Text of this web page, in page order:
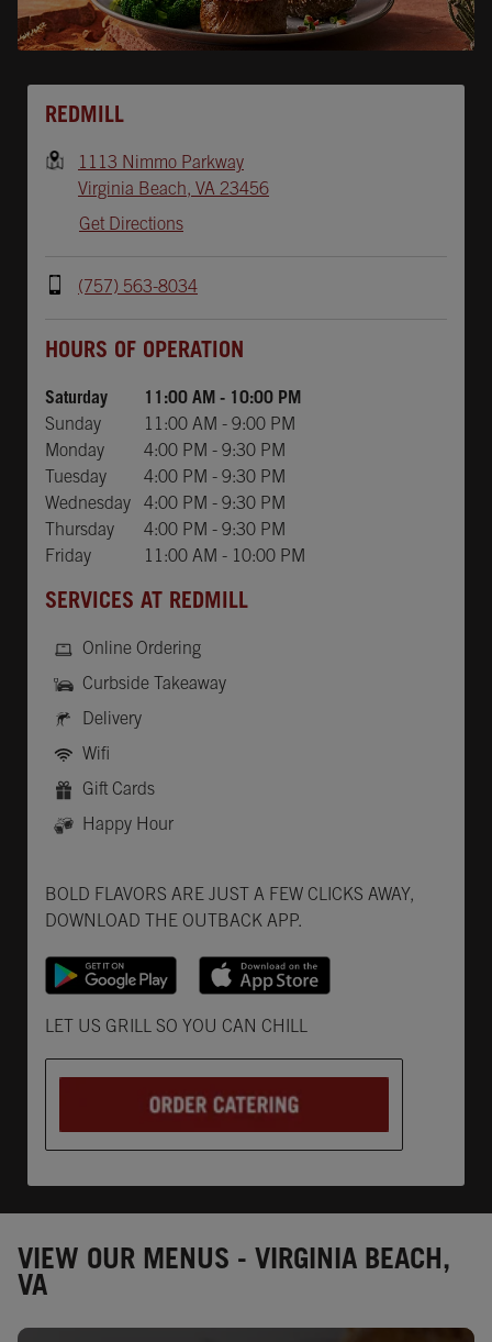
REDMILL
1113 Nimmo Parkway
Virginia Beach, VA 23456
Get Directions
(757) 563-8034
HOURS OF OPERATION
Saturday 11:00 AM - 10:00 PM
Sunday
11:00 AM - 9:00 PM
Monday
4:00 PM - 9:30 PM
Tuesday
4:00 PM - 9:30 PM
Wednesday
4:00 PM - 9:30 PM
Thursday
4:00 PM - 9:30 PM
Friday
11:00 AM - 10:00 PM
SERVICES AT REDMILL
Online Ordering
Curbside Takeaway
Delivery
Wifi
Gift Cards
Happy Hour
BOLD FLAVORS ARE JUST A FEW CLICKS AWAY,
DOWNLOAD THE OUTBACK APP.
LET US GRILL SO YOU CAN CHILL
VIEW OUR MENUS - VIRGINIA BEACH,
VA
Opens in New Tab